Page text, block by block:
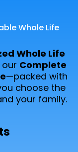
Whole Life
Whole Life
Complete
—packed with
choose the
your family.